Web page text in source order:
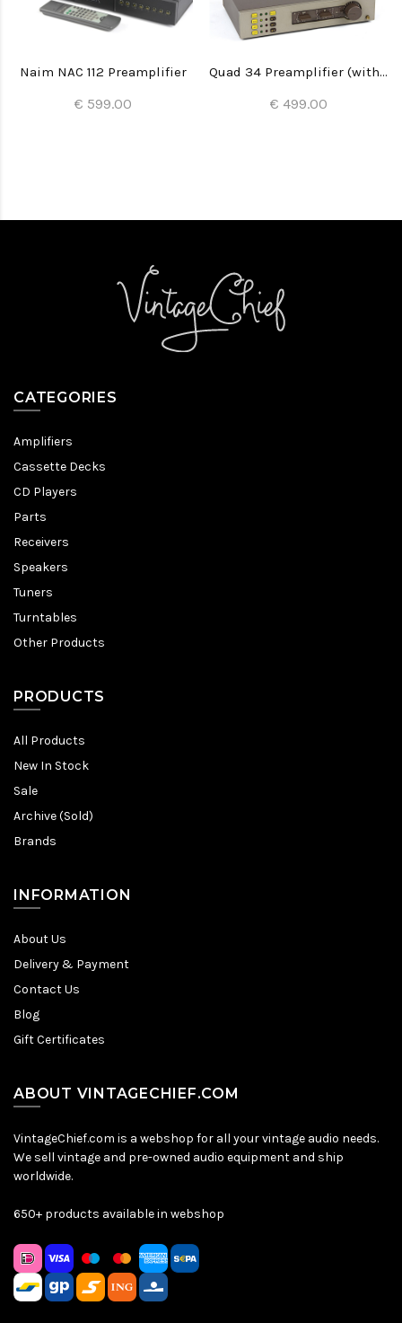
Naim NAC 112 Preamplifier
€ 599.00
Quad 34 Preamplifier (with MC phono module)
€ 499.00
CATEGORIES
Amplifiers
Cassette Decks
CD Players
Parts
Receivers
Speakers
Tuners
Turntables
Other Products
PRODUCTS
All Products
New In Stock
Sale
Archive (Sold)
Brands
INFORMATION
About Us
Delivery & Payment
Contact Us
Blog
Gift Certificates
ABOUT VINTAGECHIEF.COM
VintageChief.com is a webshop for all your vintage audio needs.
We sell vintage and pre-owned audio equipment and ship
worldwide.
650+ products available in webshop